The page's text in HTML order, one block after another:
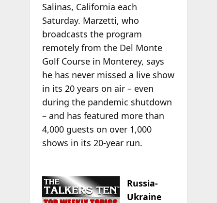
Salinas, California each
Saturday. Marzetti, who
broadcasts the program
remotely from the Del Monte
Golf Course in Monterey, says
he has never missed a live show
in its 20 years on air – even
during the pandemic shutdown
– and has featured more than
4,000 guests on over 1,000
shows in its 20-year run.
Russia-
Ukraine